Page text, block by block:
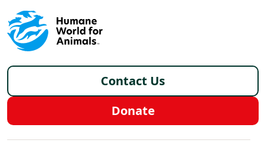
Footer - Germany/de
Contact Us
Donate